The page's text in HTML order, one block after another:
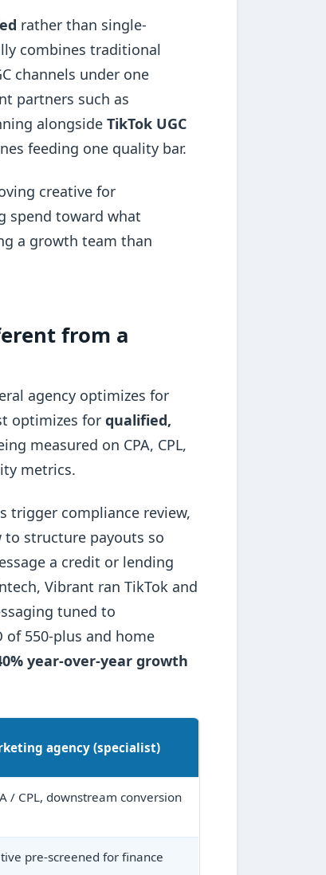
rather than single-
combines traditional
channels under one
partners such as
alongsideTikTok UGC
feeding one quality bar.
creative for
spend toward what
a growth team than
from a
agency optimizes for
optimizes forqualified,
measured on CPA, CPL,
metrics.
trigger compliance review,
to structure payouts so
a credit or lending
Vibrant ran TikTok and
tuned to
of 550-plus and home
year-over-year growth
agency (specialist)
/ CPL, downstream conversion
pre-screened for finance